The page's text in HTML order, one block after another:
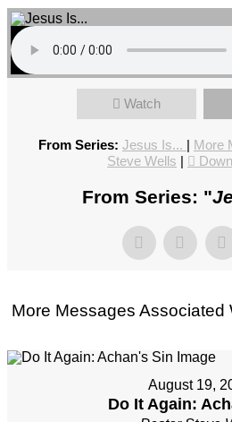
Watch
From Series: Jesus Is... | More
Steve Wells |
From Series: "
More Messages Associated
August 19,
Do It Again: